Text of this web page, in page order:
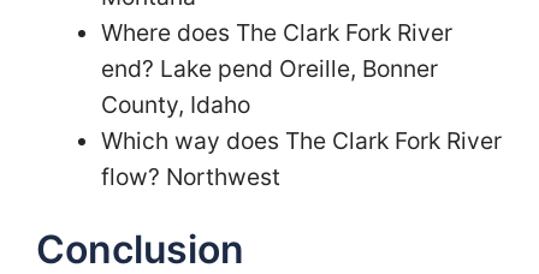
Where does The Clark Fork River
end? Lake pend Oreille, Bonner
County, Idaho
Which way does The Clark Fork River
flow? Northwest
Conclusion